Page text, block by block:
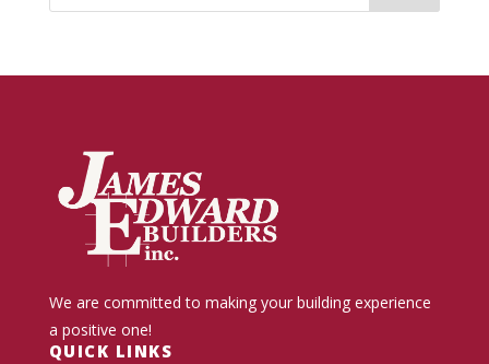
We are committed to making your building experience
a positive one!
QUICK LINKS